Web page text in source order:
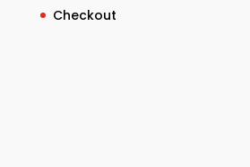
Checkout